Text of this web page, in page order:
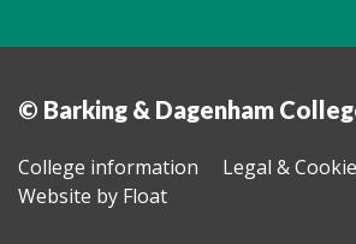
© Barking & Dagenham
College information
Legal &
Website by Float